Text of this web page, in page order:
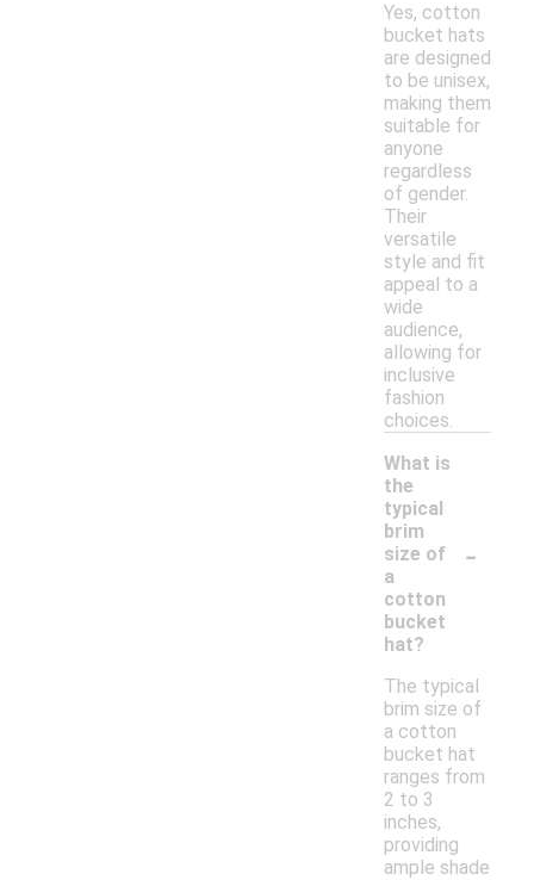
Yes, cotton
bucket hats
are designed
to be unisex,
making them
suitable for
anyone
regardless
of gender.
Their
versatile
style and fit
appeal to a
wide
audience,
allowing for
inclusive
fashion
choices.
What is
the
typical
brim
size of
a
cotton
bucket
hat?
-
The typical
brim size of
a cotton
bucket hat
ranges from
2 to 3
inches,
providing
ample shade